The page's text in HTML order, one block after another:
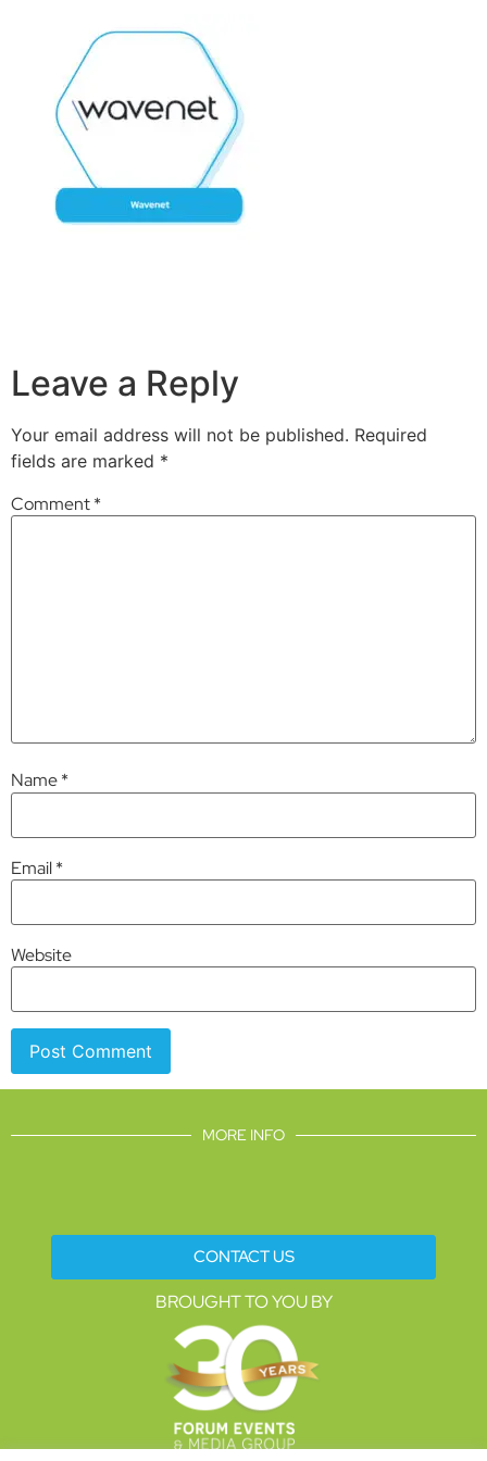
Leave a Reply
Your email address will not be published. Required
fields are marked *
Comment*
Name*
Email*
Website
MORE INFO
CONTACT US
BROUGHT TO YOU BY